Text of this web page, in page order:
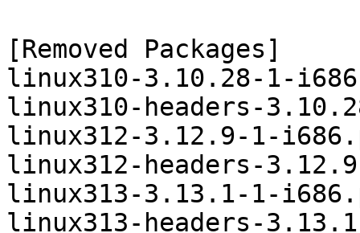
[Removed Packages]
linux310-3.10.28-1-
linux310-headers-
linux312-3.12.9-1-
linux312-headers-
linux313-3.13.1-1-
linux313-headers-